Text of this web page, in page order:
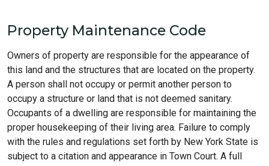
Property Maintenance Code
Owners of property are responsible for the appearance of
this land and the structures that are located on the property.
A person shall not occupy or permit another person to
occupy a structure or land that is not deemed sanitary.
Occupants of a dwelling are responsible for maintaining the
proper housekeeping of their living area. Failure to comply
with the rules and regulations set forth by New York State is
subject to a citation and appearance in Town Court. A full